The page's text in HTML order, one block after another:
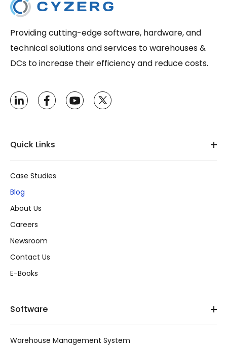
Providing cutting-edge software, hardware, and
technical solutions and services to warehouses &
DCs to increase their efficiency and reduce costs.
Quick Links
Case Studies
Blog
About Us
Careers
Newsroom
Contact Us
E-Books
Software
Warehouse Management System